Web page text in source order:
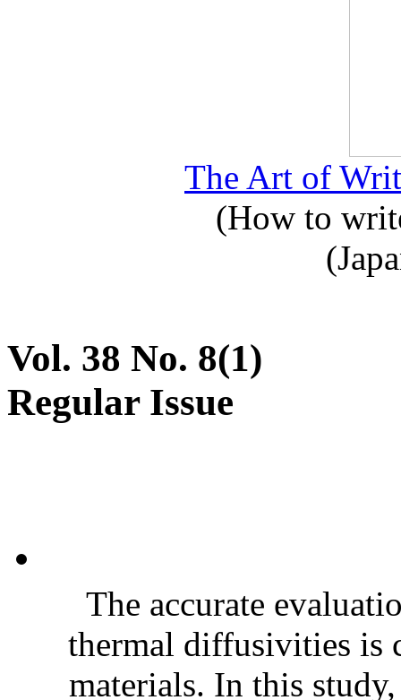
The Art of
(How to
Vol. 38 No. 8(1)
Regular Issue
The accurate
thermal diffusivities is
materials. In this